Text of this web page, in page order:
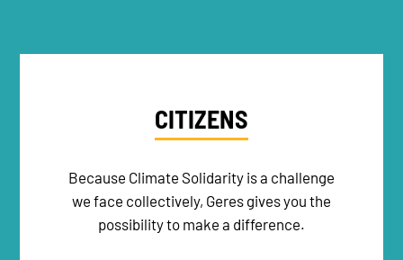
CITIZENS
Because Climate Solidarity is a challenge
we face collectively, Geres gives you the
possibility to make a difference.